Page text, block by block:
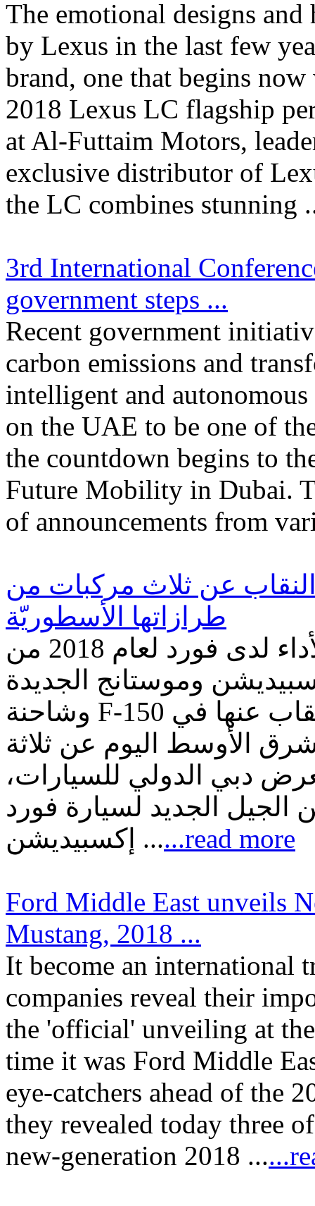
The emotional designs
by Lexus in the last few
brand, one that begins
2018 Lexus LC flagship
at Al-Futtaim Motors,
exclusive distributor of
the LC combines stunning
3rd International
government steps ...
Recent government
carbon emissions and
intelligent and
on the UAE to be one of
the countdown begins to
Future Mobility in Dubai.
of announcements from
عن ثلاث مركبات من
طرازاتها الأسطوريّة
ثلاثة أضعاف القوّة والدقّة والأداء لدى فورد لعام 2018 من
وموستانج الجديدة
وشاحنة F-150 الجديدة التي يتمّ كشف النقاب عنها في
الأوسط اليوم عن ثلاثة
دبي الدولي للسيارات،
الجديد لسيارة فورد
إكسبيديشن ......read more
Ford Middle East unveils
Mustang, 2018 ...
It become an international
companies reveal their
the 'official' unveiling at
time it was Ford Middle
eye-catchers ahead of the
they revealed today three
new-generation 2018 ...